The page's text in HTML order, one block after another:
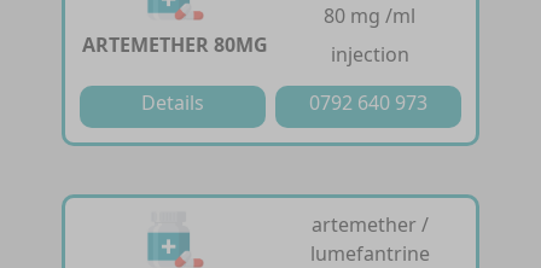
ARTEMETHER 80MG
80 mg /ml
injection
Details
0792 640 973
artemether /
lumefantrine